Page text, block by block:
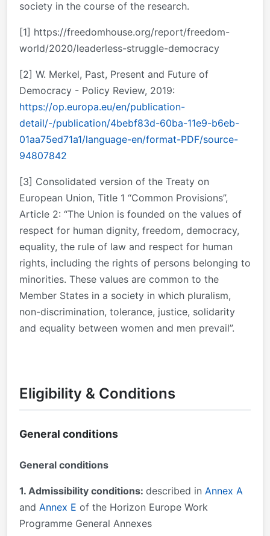
society in the course of the research.
[1] https://freedomhouse.org/report/freedom-
world/2020/leaderless-struggle-democracy
[2] W. Merkel, Past, Present and Future of
Democracy - Policy Review, 2019:
https://op.europa.eu/en/publication-
detail/-/publication/4bebf83d-60ba-11e9-b6eb-
01aa75ed71a1/language-en/format-PDF/source-
94807842
[3] Consolidated version of the Treaty on
European Union, Title 1 “Common Provisions”,
Article 2: “The Union is founded on the values of
respect for human dignity, freedom, democracy,
equality, the rule of law and respect for human
rights, including the rights of persons belonging to
minorities. These values are common to the
Member States in a society in which pluralism,
non-discrimination, tolerance, justice, solidarity
and equality between women and men prevail”.
Eligibility & Conditions
General conditions
General conditions
1. Admissibility conditions: described in Annex A
and Annex E of the Horizon Europe Work
Programme General Annexes